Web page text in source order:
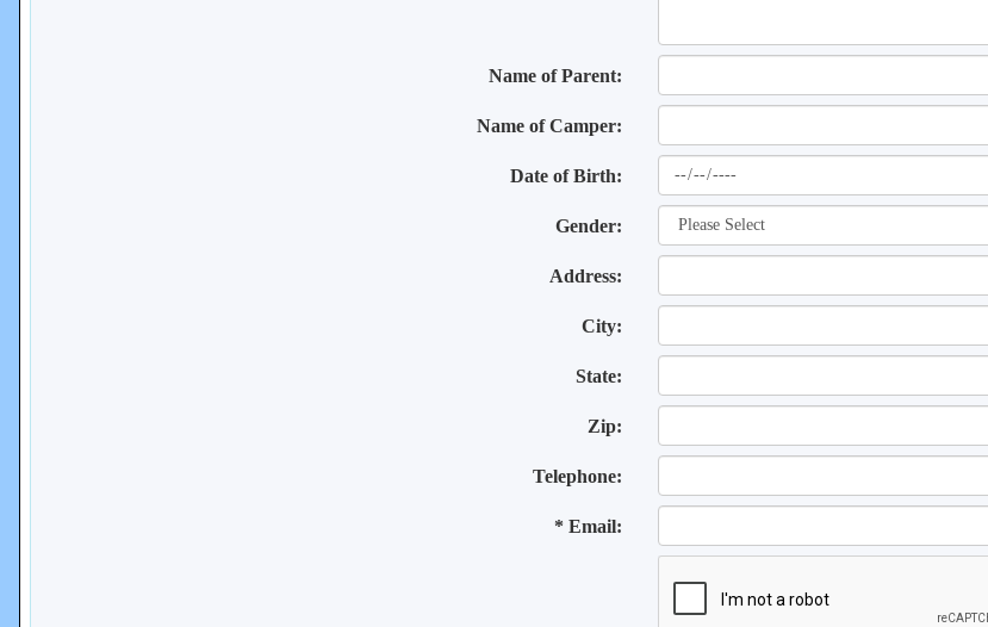
Name of Parent:
Name of Camper:
Date of Birth:
Gender:
Address:
City:
State:
Zip:
Telephone:
* Email: